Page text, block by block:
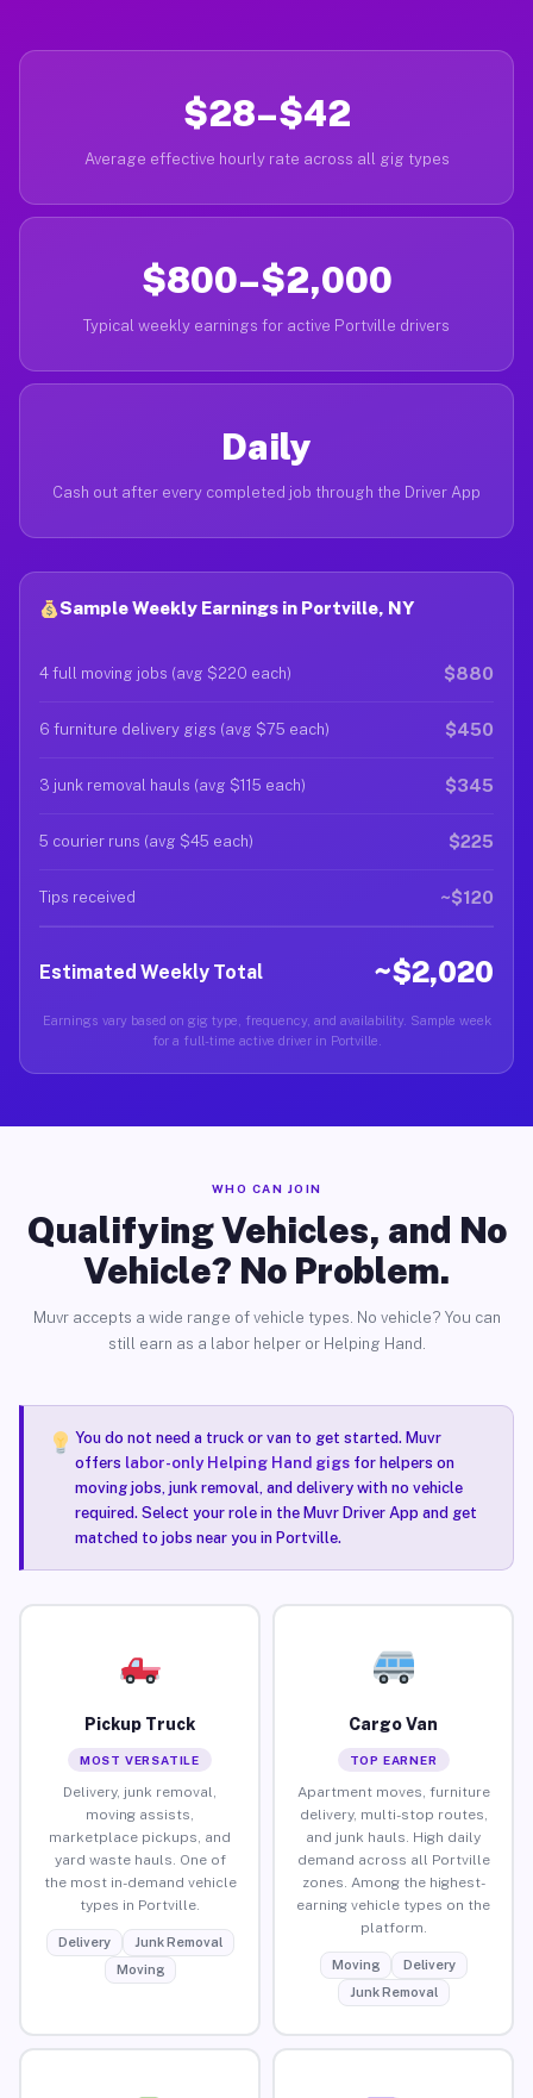
$28–$42
Average effective hourly rate across all gig types
$800–$2,000
Typical weekly earnings for active Portville drivers
Daily
Cash out after every completed job through the Driver App
Sample Weekly Earnings in Portville, NY
4 full moving jobs (avg $220 each) $880
6 furniture delivery gigs (avg $75 each) $450
3 junk removal hauls (avg $115 each) $345
5 courier runs (avg $45 each) $225
Tips received ~$120
Estimated Weekly Total ~$2,020
Earnings vary based on gig type, frequency, and availability. Sample week
for a full-time active driver in Portville.
WHO CAN JOIN
Qualifying Vehicles, and No
Vehicle? No Problem.
Muvr accepts a wide range of vehicle types. No vehicle? You can
still earn as a labor helper or Helping Hand.
You do not need a truck or van to get started. Muvr
offers labor-only Helping Hand gigsfor helpers on
moving jobs, junk removal, and delivery with no vehicle
required. Select your role in the Muvr Driver App and get
matched to jobs near you in Portville.
Pickup Truck
MOST VERSATILE
Delivery, junk removal,
moving assists,
marketplace pickups, and
yard waste hauls. One of
the most in-demand vehicle
types in Portville.
Delivery
Junk Removal
Moving
Cargo Van
TOP EARNER
Apartment moves, furniture
delivery, multi-stop routes,
and junk hauls. High daily
demand across all Portville
zones. Among the highest-
earning vehicle types on the
platform.
Moving
Delivery
Junk Removal